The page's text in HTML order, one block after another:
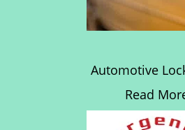
Automotive
Read